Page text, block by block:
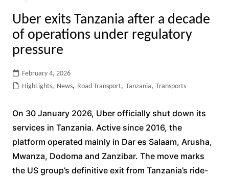
Uber exits Tanzania after a decade
of operations under regulatory
pressure
February 4, 2026
HighLights, News, Road Transport, Tanzania, Transports
On 30 January 2026, Uber officially shut down its
services in Tanzania. Active since 2016, the
platform operated mainly in Dar es Salaam, Arusha,
Mwanza, Dodoma and Zanzibar. The move marks
the US group’s definitive exit from Tanzania’s ride-